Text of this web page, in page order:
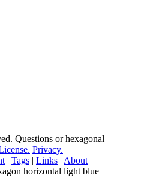
Questions or hexagonal
Privacy.
| Tags | Links | About